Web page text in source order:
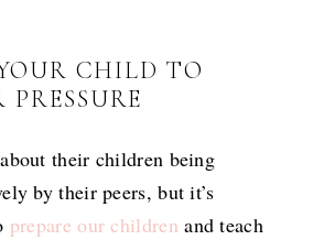
CHILD TO
PRESSURE
their children being
by their peers, but it’s
prepare our children and teach